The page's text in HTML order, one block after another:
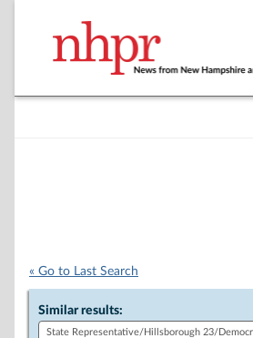
« Go to Last Search
Similar results: